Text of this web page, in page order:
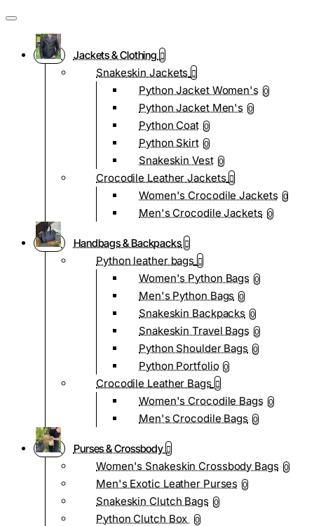
Jackets & Clothing
Snakeskin Jackets
Python Jacket Women's 0
Python Jacket Men's 0
Python Coat 0
Python Skirt 0
Snakeskin Vest 0
Crocodile Leather Jackets
Women's Crocodile Jackets 0
Men's Crocodile Jackets 0
Handbags & Backpacks
Python leather bags
Women's Python Bags 0
Men's Python Bags 0
Snakeskin Backpacks 0
Snakeskin Travel Bags 0
Python Shoulder Bags 0
Python Portfolio 0
Crocodile Leather Bags
Women's Crocodile Bags 0
Men's Crocodile Bags 0
Purses & Crossbody
Women's Snakeskin Crossbody Bags 0
Men's Exotic Leather Purses 0
Snakeskin Clutch Bags 0
Python Clutch Box 0